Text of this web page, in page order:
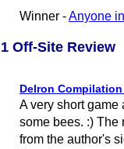
Winner -Anyone
1 Off-Site Review
Delron
A very short game
some bees. :) The
from the author's